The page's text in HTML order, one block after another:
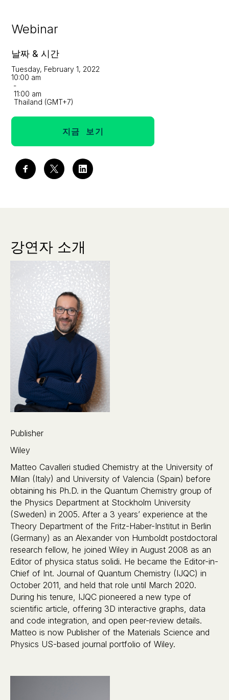
Webinar
날짜 & 시간
Tuesday, February 1, 2022
10:00 am
-
11:00 am
Thailand (GMT+7)
지금 보기
강연자 소개
Publisher
Wiley
Matteo Cavalleri studied Chemistry at the University of
Milan (Italy) and University of Valencia (Spain) before
obtaining his Ph.D. in the Quantum Chemistry group of
the Physics Department at Stockholm University
(Sweden) in 2005. After a 3 years’ experience at the
Theory Department of the Fritz-Haber-Institut in Berlin
(Germany) as an Alexander von Humboldt postdoctoral
research fellow, he joined Wiley in August 2008 as an
Editor of physica status solidi. He became the Editor-in-
Chief of Int. Journal of Quantum Chemistry (IJQC) in
October 2011, and held that role until March 2020.
During his tenure, IJQC pioneered a new type of
scientific article, offering 3D interactive graphs, data
and code integration, and open peer-review details.
Matteo is now Publisher of the Materials Science and
Physics US-based journal portfolio of Wiley.